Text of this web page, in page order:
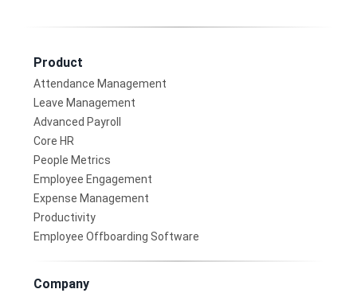
Product
Attendance Management
Leave Management
Advanced Payroll
Core HR
People Metrics
Employee Engagement
Expense Management
Productivity
Employee Offboarding Software
Company